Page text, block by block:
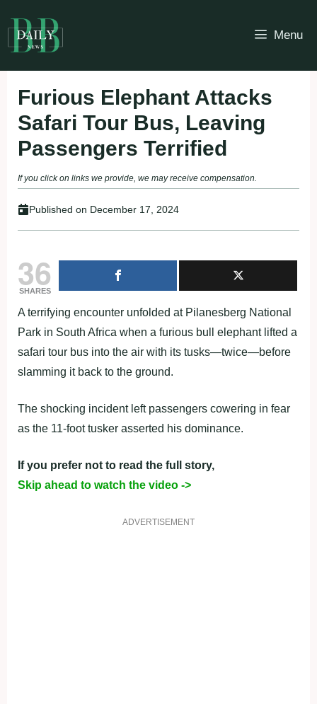
to
content
Menu
Furious Elephant Attacks
Safari Tour Bus, Leaving
Passengers Terrified
If you click on links we provide, we may receive compensation.
Published on December 17, 2024
36
SHARES
A terrifying encounter unfolded at Pilanesberg National
Park in South Africa when a furious bull elephant lifted a
safari tour bus into the air with its tusks—twice—before
slamming it back to the ground.
The shocking incident left passengers cowering in fear
as the 11-foot tusker asserted his dominance.
If you prefer not to read the full story,
Skip ahead to watch the video ->
ADVERTISEMENT